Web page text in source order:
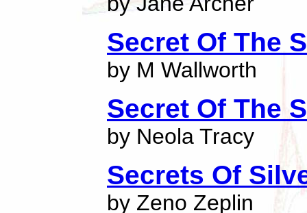
Secret Of The
by M Wallworth
Secret Of The
by Neola Tracy
Secrets Of
by Zeno Zeplin